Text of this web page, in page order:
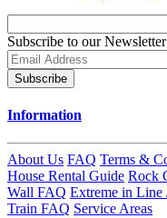
Subscribe to our Newsletter
Subscribe
Information
About Us FAQ Terms &
House Rental Guide Rock
Wall FAQ Extreme in Line
Train FAQ Service Areas